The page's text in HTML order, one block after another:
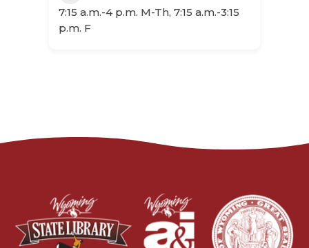
7:15 a.m.-4 p.m. M-Th, 7:15 a.m.-3:15
p.m. F